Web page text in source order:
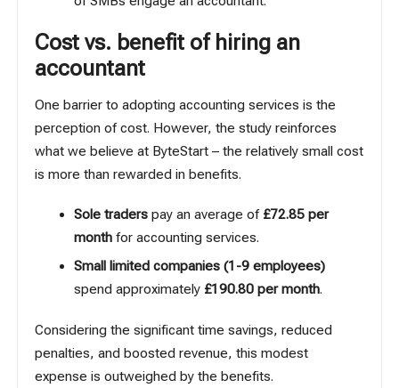
Cost vs. benefit of hiring an
accountant
One barrier to adopting accounting services is the
perception of cost. However, the study reinforces
what we believe at ByteStart – the relatively small cost
is more than rewarded in benefits.
Sole traderspay an average of £72.85 per
monthfor accounting services.
Small limited companies (1-9 employees)
spend approximately £190.80 per month.
Considering the significant time savings, reduced
penalties, and boosted revenue, this modest
expense is outweighed by the benefits.